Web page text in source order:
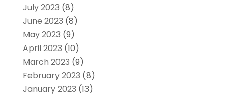
July 2023 (8)
June 2023 (8)
May 2023 (9)
April 2023 (10)
March 2023 (9)
February 2023 (8)
January 2023 (13)